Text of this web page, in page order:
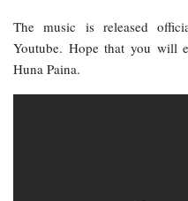
The music is released
Youtube. Hope that you will
Huna Paina.